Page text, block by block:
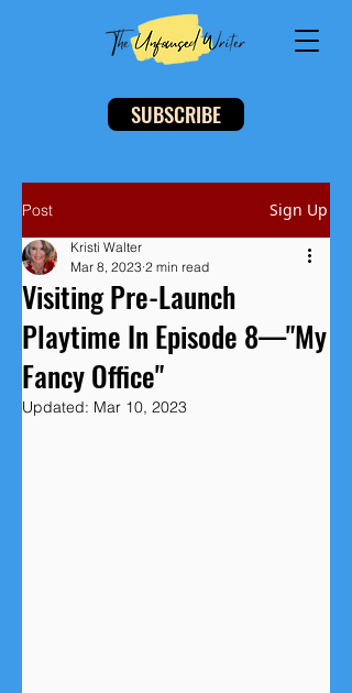
SUBSCRIBE
Post Sign Up
Visiting Pre-Launch
Playtime In Episode 8—"My
Fancy Office"
Kristi Walter
Mar 8, 2023 2 min read
Updated: Mar 10, 2023